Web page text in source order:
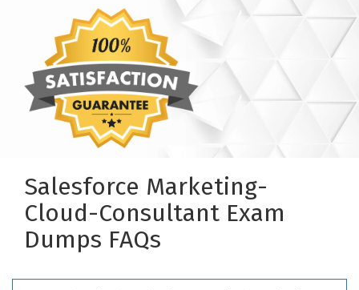
Salesforce Marketing-
Cloud-Consultant Exam
Dumps FAQs